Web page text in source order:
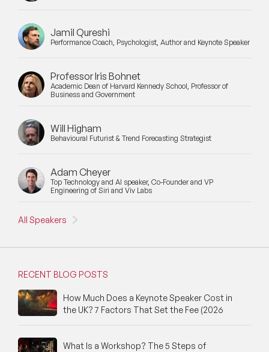
Jamil Qureshi
Performance Coach, Psychologist, Author and Keynote Speaker
Professor Iris Bohnet
Academic Dean of Harvard Kennedy School, Professor of
Business and Government
Will Higham
Behavioural Futurist & Trend Forecasting Strategist
Adam Cheyer
Top Technology and AI speaker, Co-Founder and VP
Engineering of Siri and Viv Labs
All Speakers
RECENT BLOG POSTS
How Much Does a Keynote Speaker Cost in
the UK? 7 Factors That Set the Fee (2026
What Is a Workshop? The 5 Steps of